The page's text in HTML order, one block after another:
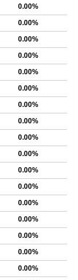
0.00%
0.00%
0.00%
0.00%
0.00%
0.00%
0.00%
0.00%
0.00%
0.00%
0.00%
0.00%
0.00%
0.00%
0.00%
0.00%
0.00%